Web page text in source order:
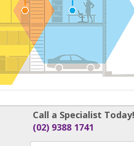
Call a Specialist Today!
(02) 9388 1741